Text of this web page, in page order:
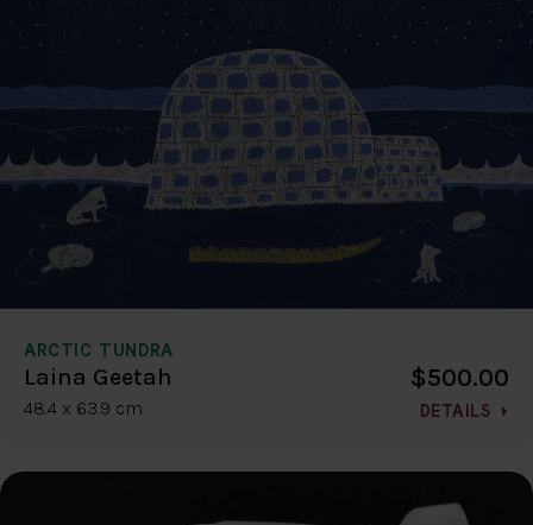
ARCTIC TUNDRA
Laina Geetah
48.4 x 63.9 cm
$500.00
DETAILS